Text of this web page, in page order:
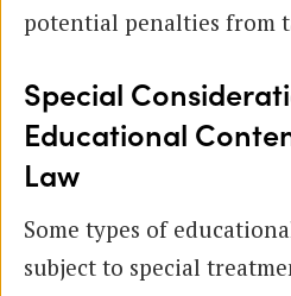
potential penalties from
Special
Educational
Law
Some types of
subject to special